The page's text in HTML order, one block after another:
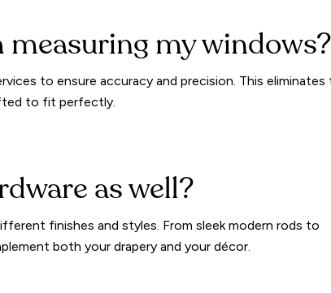
measuring my
to ensure accuracy and precision. This eliminates
to fit perfectly.
as well?
finishes and styles. From sleek modern rods to
both your drapery and your décor.